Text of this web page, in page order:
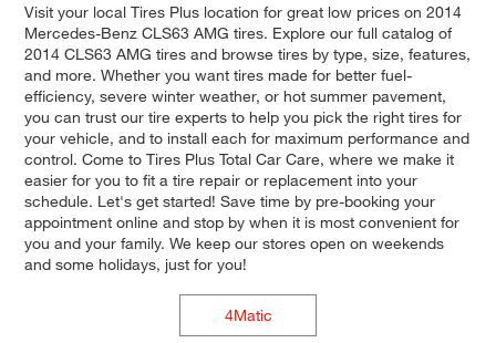
Visit your local Tires Plus location for great low prices on 2014
Mercedes-Benz CLS63 AMG tires. Explore our full catalog of
2014 CLS63 AMG tires and browse tires by type, size, features,
and more. Whether you want tires made for better fuel-
efficiency, severe winter weather, or hot summer pavement,
you can trust our tire experts to help you pick the right tires for
your vehicle, and to install each for maximum performance and
control. Come to Tires Plus Total Car Care, where we make it
easier for you to fit a tire repair or replacement into your
schedule. Let's get started! Save time by pre-booking your
appointment online and stop by when it is most convenient for
you and your family. We keep our stores open on weekends
and some holidays, just for you!
4Matic